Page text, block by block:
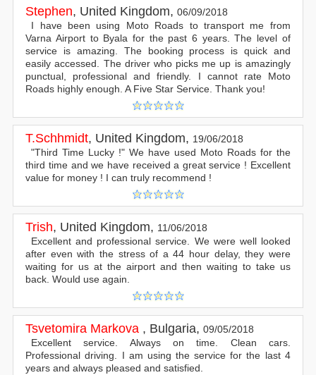
Stephen, United Kingdom,06/09/2018
I have been using Moto Roads to transport me from
Varna Airport to Byala for the past 6 years. The level of
service is amazing. The booking process is quick and
easily accessed. The driver who picks me up is amazingly
punctual, professional and friendly. I cannot rate Moto
Roads highly enough. A Five Star Service. Thank you!
T.Schhmidt, United Kingdom, 19/06/2018
"Third Time Lucky !" We have used Moto Roads for the
third time and we have received a great service ! Excellent
value for money ! I can truly recommend !
Trish, United Kingdom, 11/06/2018
Excellent and professional service. We were well looked
after even with the stress of a 44 hour delay, they were
waiting for us at the airport and then waiting to take us
back. Would use again.
Tsvetomira Markova , Bulgaria,09/05/2018
Excellent service. Always on time. Clean cars.
Professional driving. I am using the service for the last 4
years and always pleased and satisfied.